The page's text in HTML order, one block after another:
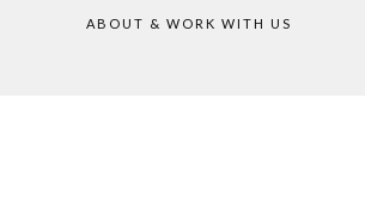
ABOUT & WORK WITH US